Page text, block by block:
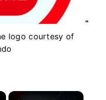
logo courtesy of
×